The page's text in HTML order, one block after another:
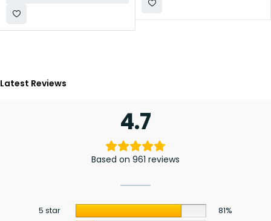
Latest Reviews
4.7
Based on 961 reviews
5 star
81%